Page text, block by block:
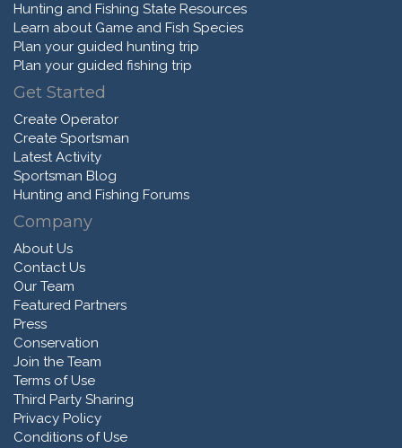
Hunting and Fishing State Resources
Learn about Game and Fish Species
Plan your guided hunting trip
Plan your guided fishing trip
Get Started
Create Operator
Create Sportsman
Latest Activity
Sportsman Blog
Hunting and Fishing Forums
Company
About Us
Contact Us
Our Team
Featured Partners
Press
Conservation
Join the Team
Terms of Use
Third Party Sharing
Privacy Policy
Conditions of Use